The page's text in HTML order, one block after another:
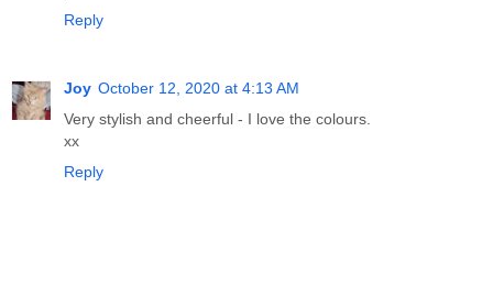
Reply
Joy October 12, 2020 at 4:13 AM
Very stylish and cheerful - I love the colours.
xx
Reply